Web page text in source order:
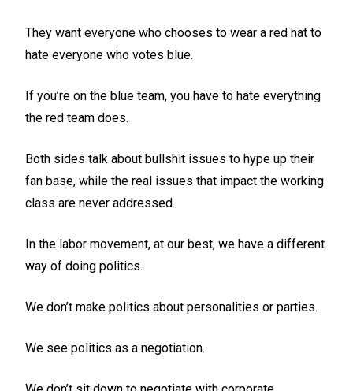
They want everyone who chooses to wear a red hat to
hate everyone who votes blue.
If you’re on the blue team, you have to hate everything
the red team does.
Both sides talk about bullshit issues to hype up their
fan base, while the real issues that impact the working
class are never addressed.
In the labor movement, at our best, we have a different
way of doing politics.
We don’t make politics about personalities or parties.
We see politics as a negotiation.